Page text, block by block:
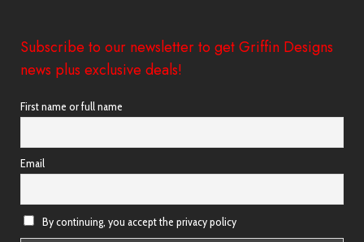
Subscribe to our newsletter to get Griffin Designs
news plus exclusive deals!
First name or full name
Email
By continuing, you accept the privacy policy